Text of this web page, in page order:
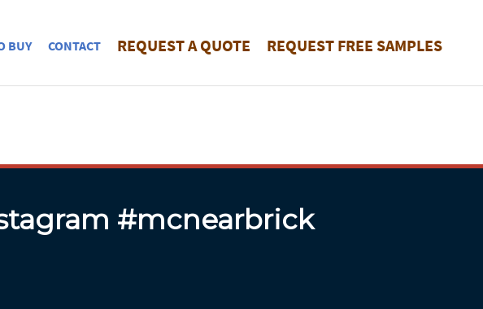
BUY CONTACT REQUEST A QUOTE REQUEST FREE SAMPLES
#mcnearbrick